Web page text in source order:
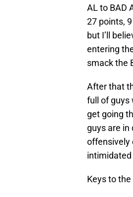
AL to BAD
27 points,
but I’ll
entering
smack the
After that
full of guys
get going
guys are in
offensively
Keys to